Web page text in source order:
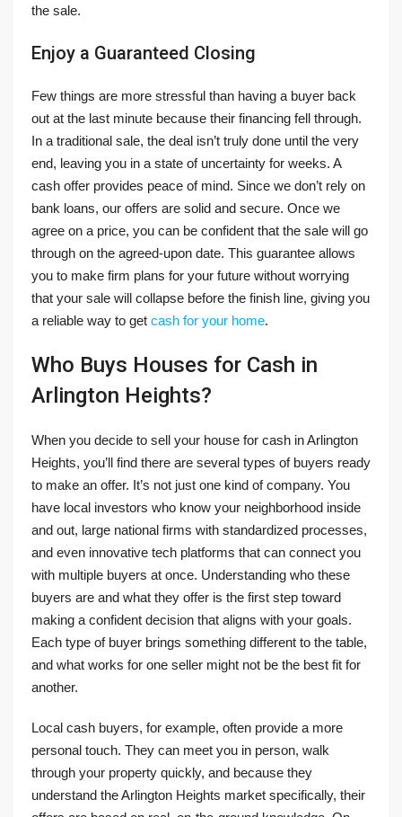
the sale.
Enjoy a Guaranteed Closing
Few things are more stressful than having a buyer back
out at the last minute because their financing fell through.
In a traditional sale, the deal isn’t truly done until the very
end, leaving you in a state of uncertainty for weeks. A
cash offer provides peace of mind. Since we don’t rely on
bank loans, our offers are solid and secure. Once we
agree on a price, you can be confident that the sale will go
through on the agreed-upon date. This guarantee allows
you to make firm plans for your future without worrying
that your sale will collapse before the finish line, giving you
a reliable way to get cash for your home.
Who Buys Houses for Cash in
Arlington Heights?
When you decide to sell your house for cash in Arlington
Heights, you’ll find there are several types of buyers ready
to make an offer. It’s not just one kind of company. You
have local investors who know your neighborhood inside
and out, large national firms with standardized processes,
and even innovative tech platforms that can connect you
with multiple buyers at once. Understanding who these
buyers are and what they offer is the first step toward
making a confident decision that aligns with your goals.
Each type of buyer brings something different to the table,
and what works for one seller might not be the best fit for
another.
Local cash buyers, for example, often provide a more
personal touch. They can meet you in person, walk
through your property quickly, and because they
understand the Arlington Heights market specifically, their